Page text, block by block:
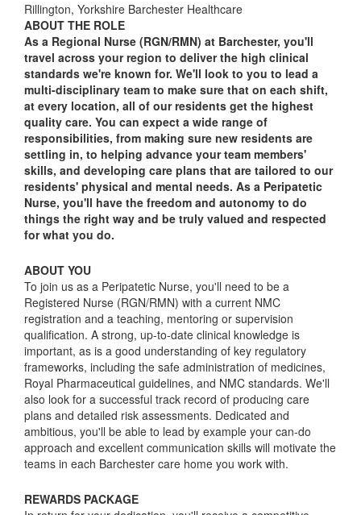
Rillington, Yorkshire Barchester Healthcare
ABOUT THE ROLE
As a Regional Nurse (RGN/RMN) at Barchester, you'll
travel across your region to deliver the high clinical
standards we're known for. We'll look to you to lead a
multi-disciplinary team to make sure that on each shift,
at every location, all of our residents get the highest
quality care. You can expect a wide range of
responsibilities, from making sure new residents are
settling in, to helping advance your team members'
skills, and developing care plans that are tailored to our
residents' physical and mental needs. As a Peripatetic
Nurse, you'll have the freedom and autonomy to do
things the right way and be truly valued and respected
for what you do.
ABOUT YOU
To join us as a Peripatetic Nurse, you'll need to be a
Registered Nurse (RGN/RMN) with a current NMC
registration and a teaching, mentoring or supervision
qualification. A strong, up-to-date clinical knowledge is
important, as is a good understanding of key regulatory
frameworks, including the safe administration of medicines,
Royal Pharmaceutical guidelines, and NMC standards. We'll
also look for a successful track record of producing care
plans and detailed risk assessments. Dedicated and
ambitious, you'll be able to lead by example your can-do
approach and excellent communication skills will motivate the
teams in each Barchester care home you work with.
REWARDS PACKAGE